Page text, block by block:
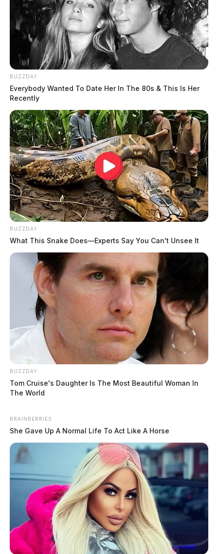
JASON SALLEY
Jason Salley is a Certified Human Rights
Consultant, investigative journalist, and former
News Editor for the Scioto Valley Guardian. His
investigative reporting spans true crime,
One reply on “Bill to stop banning of
“thin blue line” flags was introduced
into Ohio legislature”
Pingback:Bill to stop banning of "thin blue line" flags
was introduced into Ohio legislature - Brightgram
Comments are closed.
BUZZDAY
Everybody Wanted To Date Her In The 80s & This Is Her
Recently
BUZZDAY
What This Snake Does—Experts Say You Can't Unsee It
BUZZDAY
Tom Cruise's Daughter Is The Most Beautiful Woman In
The World
BRAINBERRIES
She Gave Up A Normal Life To Act Like A Horse